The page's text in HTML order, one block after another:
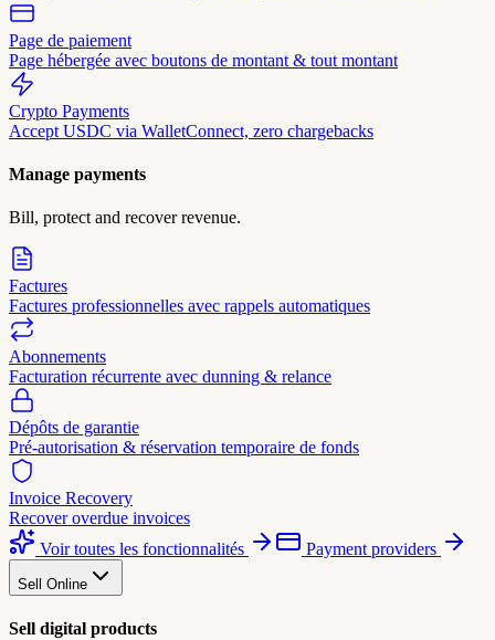
Page de paiement
Page hébergée avec boutons de montant & tout montant
Crypto Payments
Accept USDC via WalletConnect, zero chargebacks
Manage payments
Bill, protect and recover revenue.
Factures
Factures professionnelles avec rappels automatiques
Abonnements
Facturation récurrente avec dunning & relance
Dépôts de garantie
Pré-autorisation & réservation temporaire de fonds
Invoice Recovery
Recover overdue invoices
Voir toutes les fonctionnalités
Payment providers
Sell Online
Sell digital products